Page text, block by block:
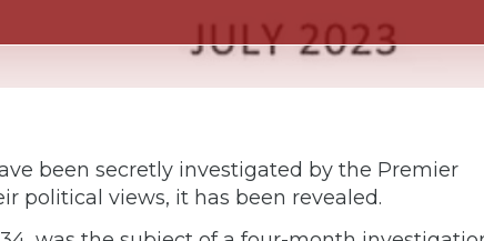
been secretly investigated by the Premier
political views, it has been revealed.